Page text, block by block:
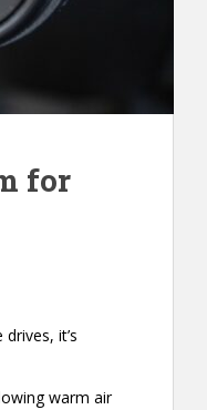
for
it’s
warm air